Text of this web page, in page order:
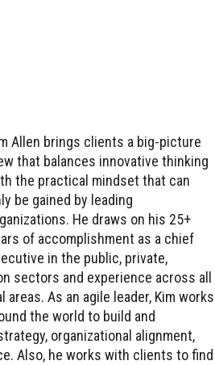
Allen brings clients a big-picture
that balances innovative thinking
the practical mindset that can
be gained by leading
He draws on his 25+
of accomplishment as a chief
in the public, private,
sectors and experience across all
As an agile leader, Kim works
the world to build and
organizational alignment,
Also, he works with clients to find